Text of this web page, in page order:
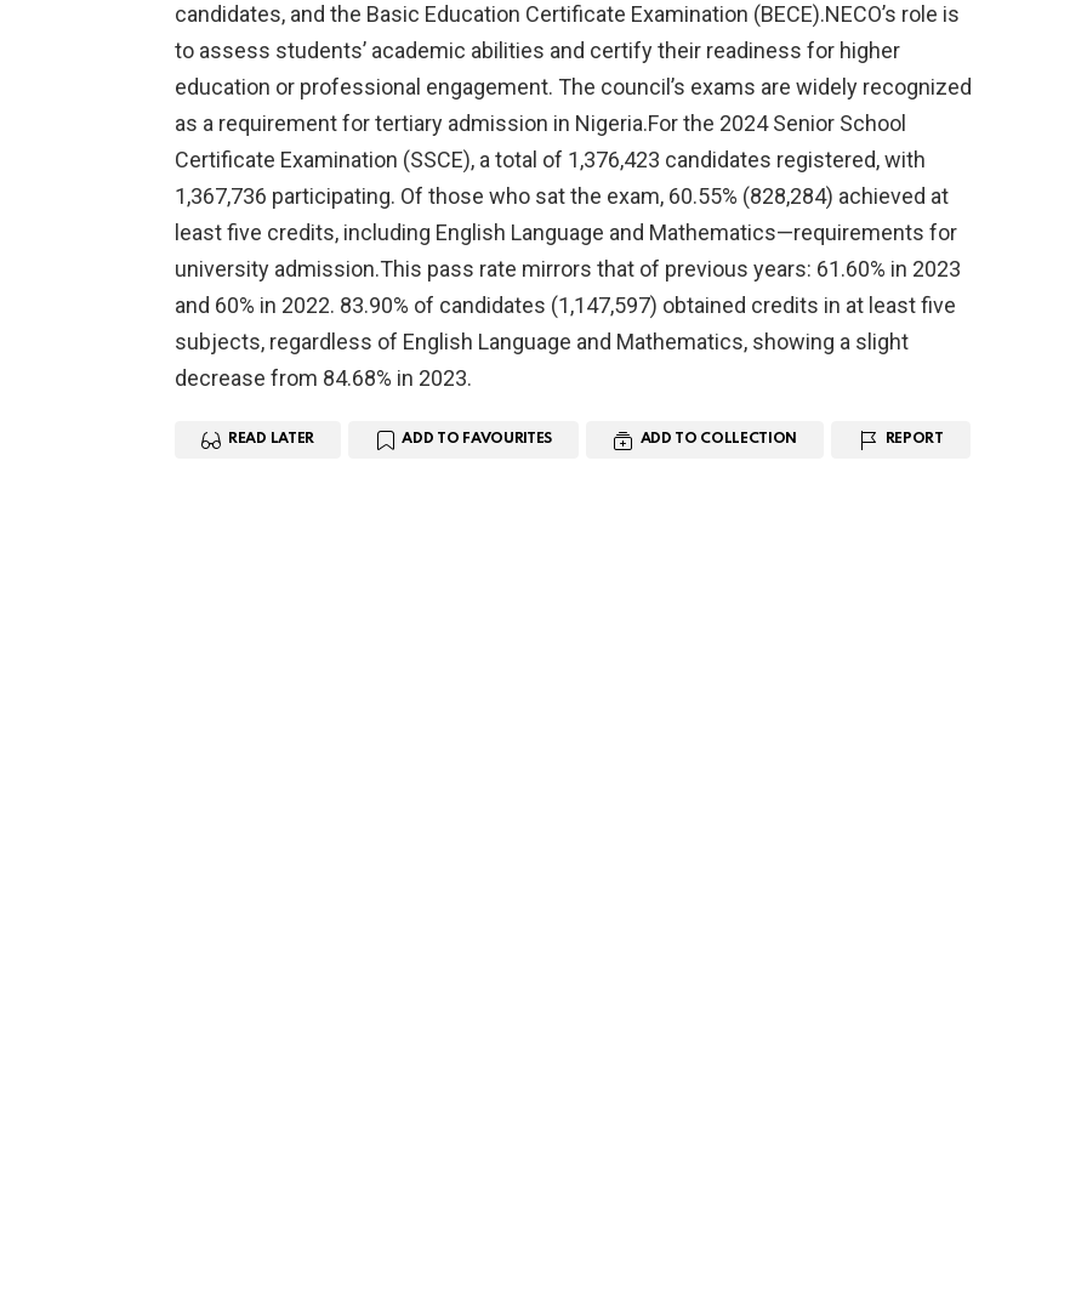
candidates, and the Basic Education Certificate Examination (BECE).NECO’s role is
to assess students’ academic abilities and certify their readiness for higher
education or professional engagement. The council’s exams are widely recognized
as a requirement for tertiary admission in Nigeria.For the 2024 Senior School
Certificate Examination (SSCE), a total of 1,376,423 candidates registered, with
1,367,736 participating. Of those who sat the exam, 60.55% (828,284) achieved at
least five credits, including English Language and Mathematics—requirements for
university admission.This pass rate mirrors that of previous years: 61.60% in 2023
and 60% in 2022. 83.90% of candidates (1,147,597) obtained credits in at least five
subjects, regardless of English Language and Mathematics, showing a slight
decrease from 84.68% in 2023.
READ LATER ADD TO FAVOURITES ADD TO COLLECTION REPORT